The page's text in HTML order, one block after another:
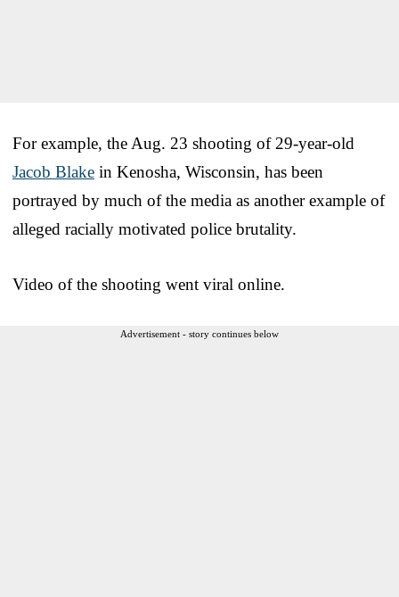
For example, the Aug. 23 shooting of 29-year-old
Jacob Blake in Kenosha, Wisconsin, has been
portrayed by much of the media as another example of
alleged racially motivated police brutality.
Video of the shooting went viral online.
Advertisement - story continues below